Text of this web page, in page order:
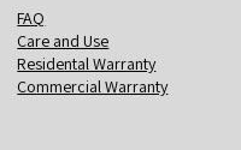
FAQ
Care and Use
Residental Warranty
Commercial Warranty